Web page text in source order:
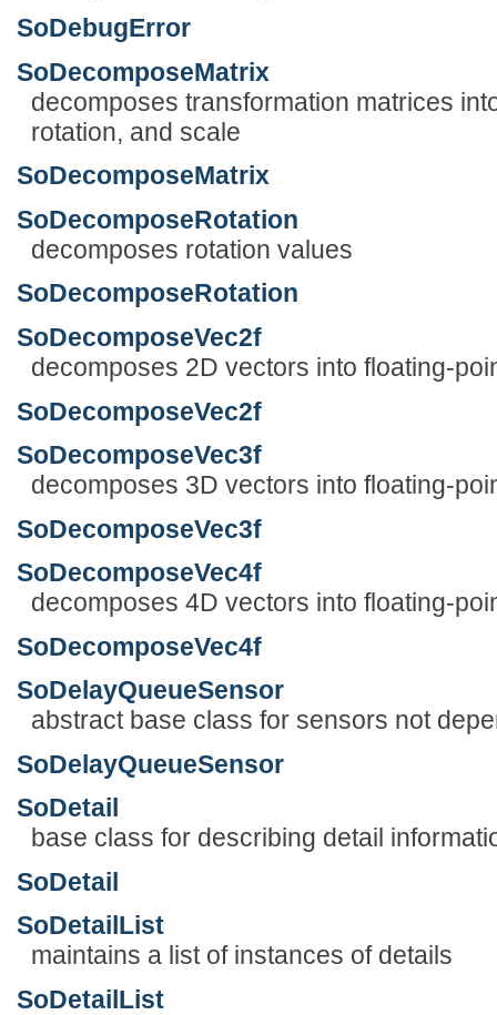
SoDebugError
SoDecomposeMatrix
decomposes transformation matrices
rotation, and scale
SoDecomposeMatrix
SoDecomposeRotation
decomposes rotation values
SoDecomposeRotation
SoDecomposeVec2f
decomposes 2D vectors into floating-
SoDecomposeVec2f
SoDecomposeVec3f
decomposes 3D vectors into floating-
SoDecomposeVec3f
SoDecomposeVec4f
decomposes 4D vectors into floating-
SoDecomposeVec4f
SoDelayQueueSensor
abstract base class for sensors not
SoDelayQueueSensor
SoDetail
base class for describing detail
SoDetail
SoDetailList
maintains a list of instances of details
SoDetailList